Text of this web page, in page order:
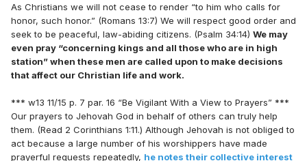
As Christians we will not cease to render “to him who calls for
honor, such honor.” (Romans 13:7) We will respect good order and
seek to be peaceful, law-abiding citizens. (Psalm 34:14) We may
even pray “concerning kings and all those who are in high
station” when these men are called upon to make decisions
that affect our Christian life and work.
*** w13 11/15 p. 7 par. 16 “Be Vigilant With a View to Prayers” ***
Our prayers to Jehovah God in behalf of others can truly help
them. (Read 2 Corinthians 1:11.) Although Jehovah is not obliged to
act because a large number of his worshippers have made
prayerful requests repeatedly, he notes their collective interest